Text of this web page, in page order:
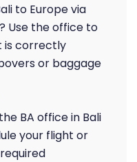
to Europe via
Use the office to
is correctly
or baggage
BA office in Bali
your flight or